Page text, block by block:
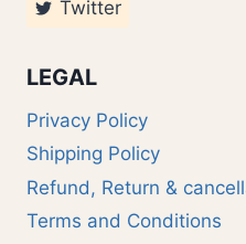
Twitter
LEGAL
Privacy Policy
Shipping Policy
Refund, Return &
Terms and Conditions